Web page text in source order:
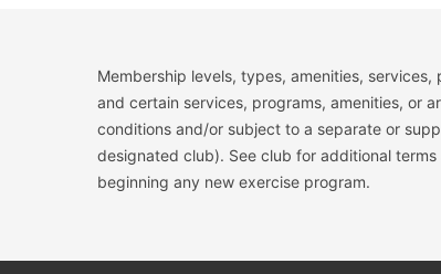
Membership levels, types, amenities,
and certain services, programs, amenities, or
conditions and/or subject to a separate or
designated club). See club for additional
beginning any new exercise program.